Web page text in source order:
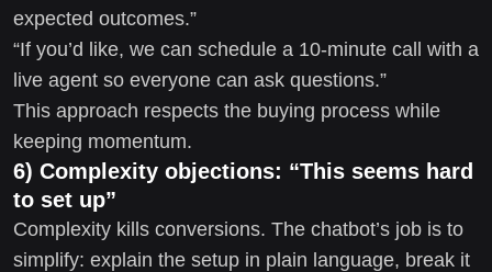
expected outcomes.”
“If you’d like, we can schedule a 10-minute call with a
live agent so everyone can ask questions.”
This approach respects the buying process while
keeping momentum.
6) Complexity objections: “This seems hard
to set up”
Complexity kills conversions. The chatbot’s job is to
simplify: explain the setup in plain language, break it